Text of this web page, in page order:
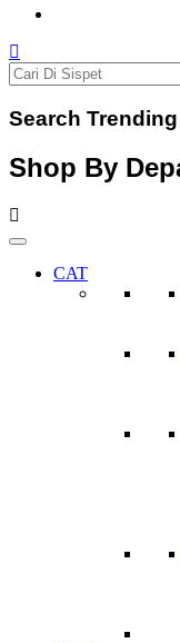
Search Trending
Shop By
CAT